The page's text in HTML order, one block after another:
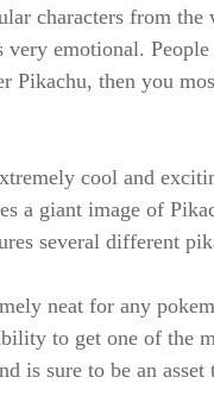
characters from
very emotional.
Pikachu, then you
cool and
a giant image of
several different
neat for any
to get one of the
is sure to be an asset